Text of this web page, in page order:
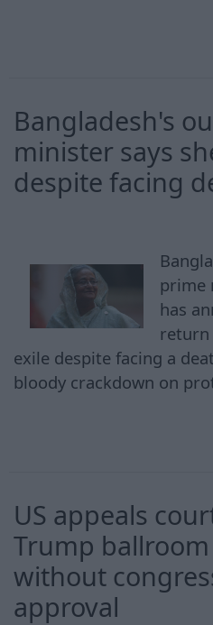
Bangladesh's
minister says
despite facing
prime
has
exile despite facing a
bloody crackdown on
US appeals
Trump
without
approval